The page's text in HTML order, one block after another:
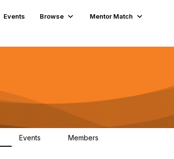
Events Browse
Mentor Match
Events Members